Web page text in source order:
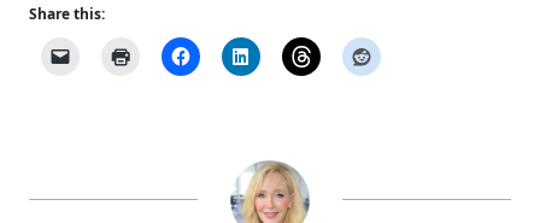
Share this: